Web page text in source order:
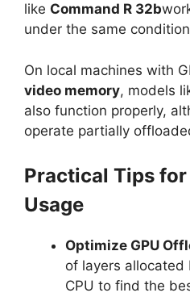
like Command R 32b
under the same
On local machines with
video memory, models
also function properly,
operate partially
Practical Tips
Usage
Optimize GPU
of layers allocated
CPU to find the